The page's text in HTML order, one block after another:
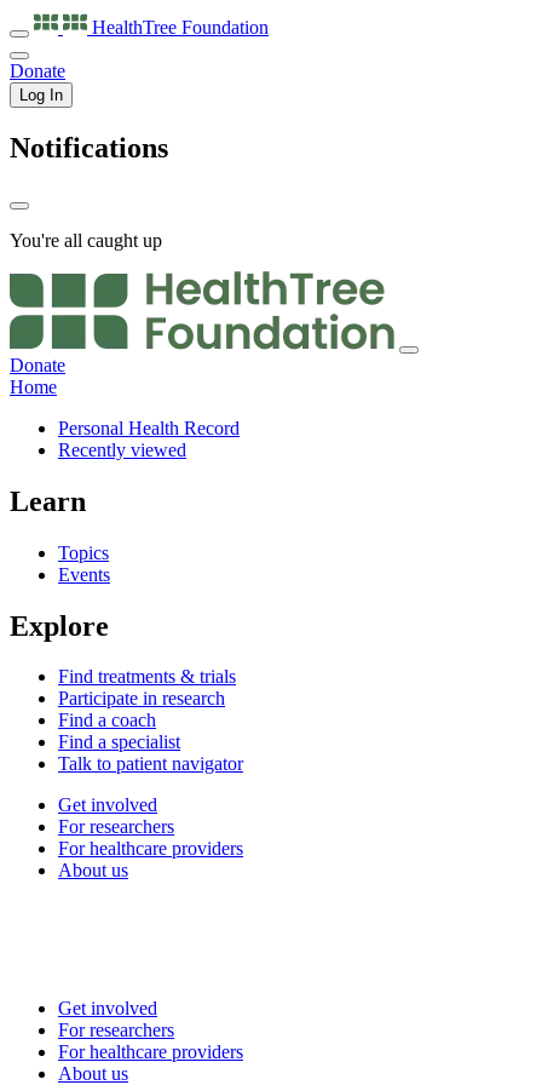
HealthTree Foundation
Donate
Log In
Notifications
You're all caught up
Donate
Home
Personal Health Record
Recently viewed
Learn
Topics
Events
Explore
Find treatments & trials
Participate in research
Find a coach
Find a specialist
Talk to patient navigator
Get involved
For researchers
For healthcare providers
About us
Get involved
For researchers
For healthcare providers
About us